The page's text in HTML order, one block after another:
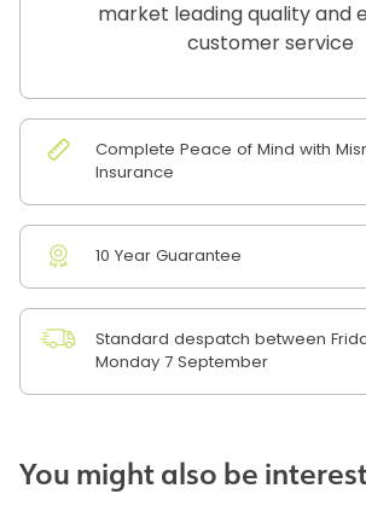
market leading quality and
customer service
Complete Peace of Mind with
Insurance
10 Year Guarantee
Standard despatch between
Monday 7 September
You might also be